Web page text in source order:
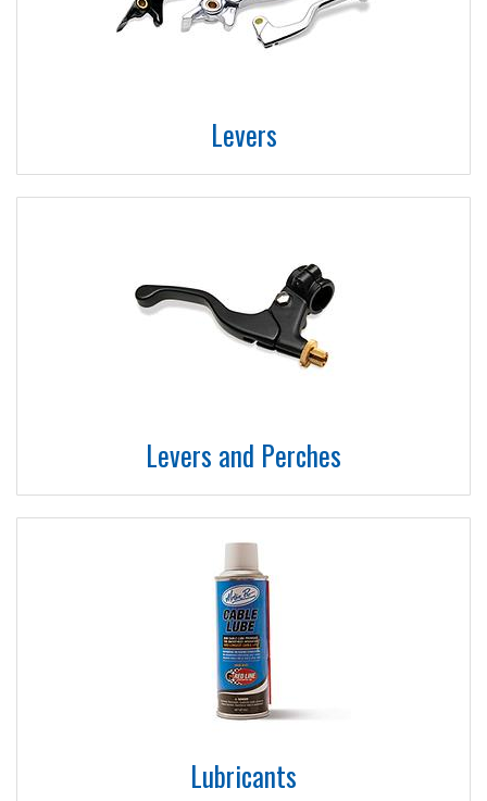
Levers
Levers and Perches
Lubricants